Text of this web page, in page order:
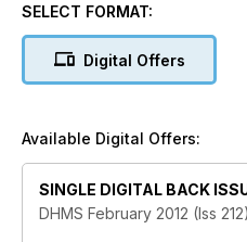
York Dolls House
Phyllis Hawkes’
SELECT FORMAT:
Digital Offers
Available Digital Offers:
SINGLE DIGITAL BACK
DHMS February 2012 (Iss 212)